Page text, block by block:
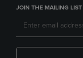
JOIN THE MAILING LIST